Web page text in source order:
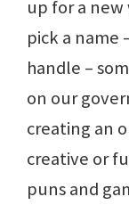
up for a
pick a name
handle –
on our
creating an
creative or
puns and